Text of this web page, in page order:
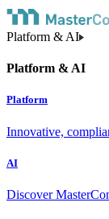
Platform & AI
Platform & AI
Platform
Innovative,
AI
Discover